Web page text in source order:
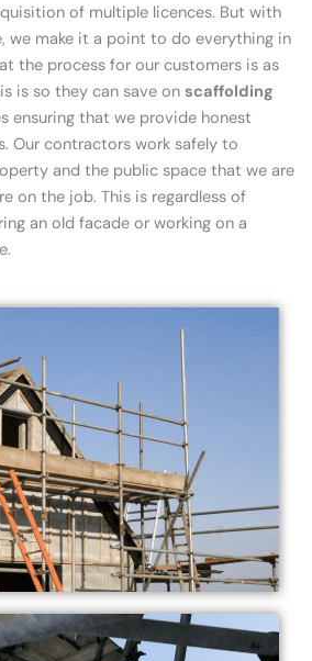
of multiple licences. But with
we make it a point to do everything in
the process for our customers is as
is so they can save on scaffolding
ensuring that we provide honest
Our contractors work safely to
and the public space that we are
on the job. This is regardless of
an old facade or working on a